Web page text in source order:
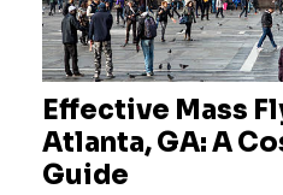
Effective Mass
Atlanta, GA: A
Guide